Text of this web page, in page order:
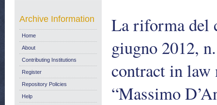
La riforma del
giugno 2012,
contract in
“Massimo
Archive Information
Home
About
Contributing Institutions
Register
Repository Policies
Help